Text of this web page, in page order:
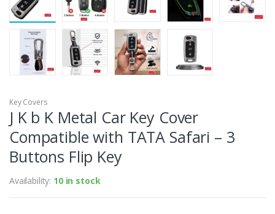
Key Covers
J K b K Metal Car Key Cover
Compatible with TATA Safari – 3
Buttons Flip Key
Availability: 10 in stock